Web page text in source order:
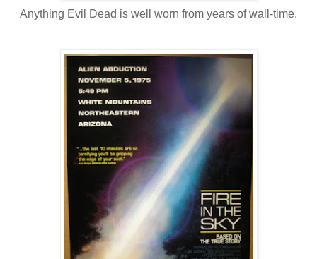
Anything Evil Dead is well worn from years of wall-time.